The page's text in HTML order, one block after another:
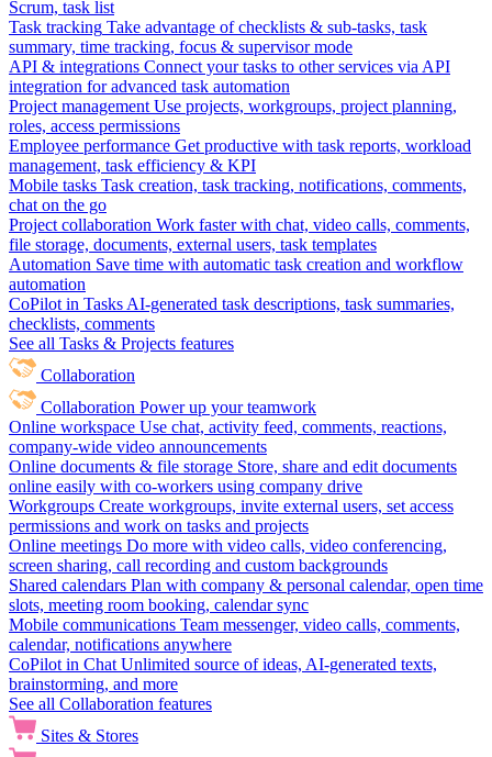
Scrum, task list
Task tracking Take advantage of checklists & sub-tasks, task
summary, time tracking, focus & supervisor mode
API & integrations Connect your tasks to other services via API
integration for advanced task automation
Project management Use projects, workgroups, project planning,
roles, access permissions
Employee performance Get productive with task reports, workload
management, task efficiency & KPI
Mobile tasks Task creation, task tracking, notifications, comments,
chat on the go
Project collaboration Work faster with chat, video calls, comments,
file storage, documents, external users, task templates
Automation Save time with automatic task creation and workflow
automation
CoPilot in Tasks AI-generated task descriptions, task summaries,
checklists, comments
See all Tasks & Projects features
Collaboration
Collaboration Power up your teamwork
Online workspace Use chat, activity feed, comments, reactions,
company-wide video announcements
Online documents & file storage Store, share and edit documents
online easily with co-workers using company drive
Workgroups Create workgroups, invite external users, set access
permissions and work on tasks and projects
Online meetings Do more with video calls, video conferencing,
screen sharing, call recording and custom backgrounds
Shared calendars Plan with company & personal calendar, open time
slots, meeting room booking, calendar sync
Mobile communications Team messenger, video calls, comments,
calendar, notifications anywhere
CoPilot in Chat Unlimited source of ideas, AI-generated texts,
brainstorming, and more
See all Collaboration features
Sites & Stores